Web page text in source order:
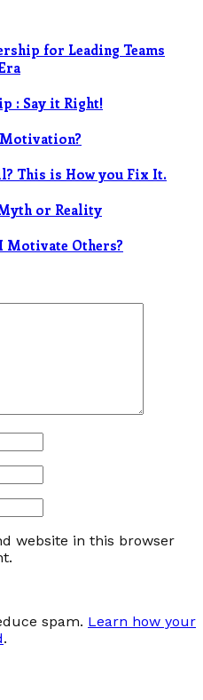
for Leading Teams
: Say it Right!
This is How you Fix It.
or Reality
Motivate Others?
website in this browser
spam. Learn how your
.